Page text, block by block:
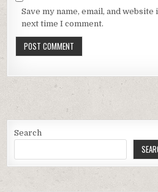
Save my name, email, and
next time I comment.
Search